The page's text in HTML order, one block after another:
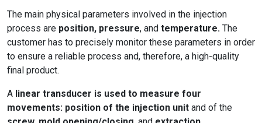
The main physical parameters involved in the injection
process are position, pressure, and temperature. The
customer has to precisely monitor these parameters in order
to ensure a reliable process and, therefore, a high-quality
final product.
A linear transducer is used to measure four
movements: position of the injection unit and of the